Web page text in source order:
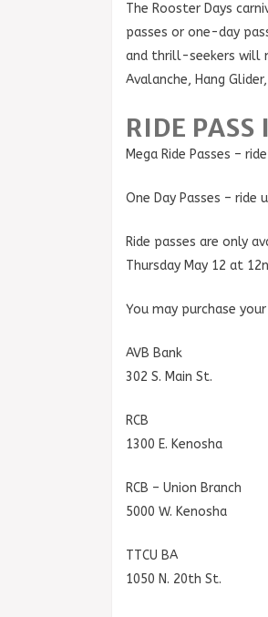
The Rooster Days
passes or one-day
and thrill-seekers will
Avalanche, Hang
RIDE PASS
Mega Ride Passes –
One Day Passes – ride
Ride passes are only
Thursday May 12 at
You may purchase
AVB Bank
302 S. Main St.
RCB
1300 E. Kenosha
RCB – Union Branch
5000 W. Kenosha
TTCU BA
1050 N. 20th St.